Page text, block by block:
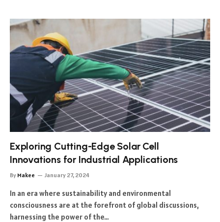
Exploring Cutting-Edge Solar Cell
Innovations for Industrial Applications
By Makee January 27, 2024
In an era where sustainability and environmental
consciousness are at the forefront of global discussions,
harnessing the power of the…